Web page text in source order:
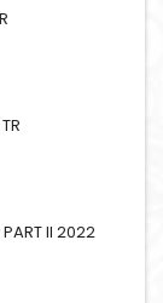
II 2022